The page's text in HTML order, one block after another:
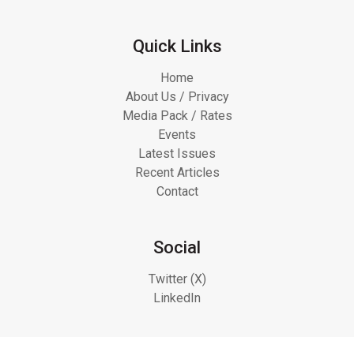
Quick Links
Home
About Us / Privacy
Media Pack / Rates
Events
Latest Issues
Recent Articles
Contact
Social
Twitter (X)
LinkedIn